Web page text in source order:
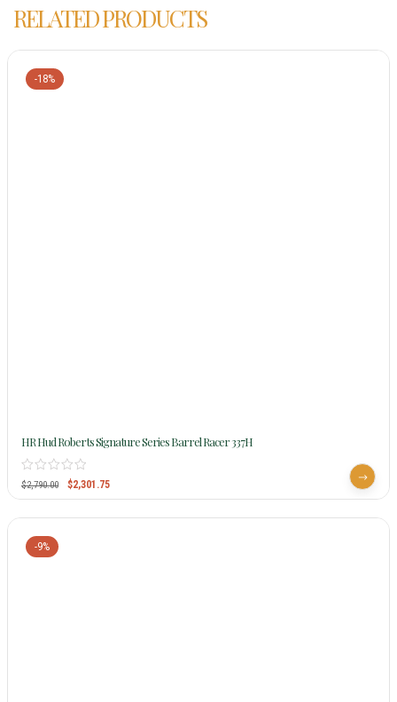
RELATED PRODUCTS
-18%
HR Hud Roberts Signature Series Barrel Racer 337H
$2,790.00 $2,301.75
-9%